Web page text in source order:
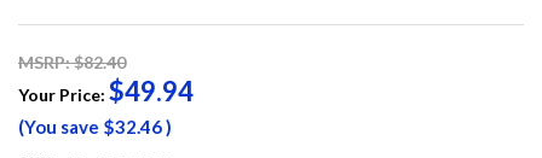
MSRP: $82.40
Your Price: $49.94
(You save $32.46)